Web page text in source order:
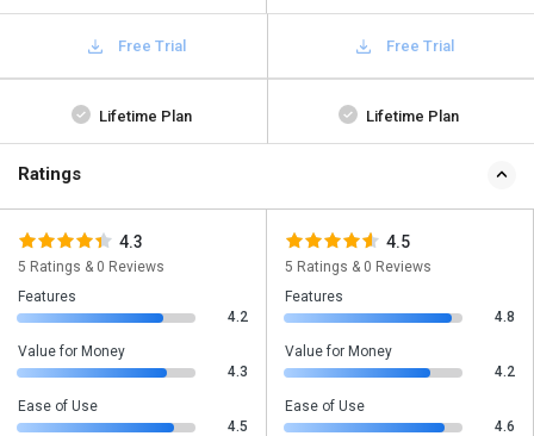
Free Trial Free Trial
Lifetime Plan Lifetime Plan
Ratings
4.3
5 Ratings & 0 Reviews
Features
4.2
Value for Money
4.3
Ease of Use
4.5
4.5
5 Ratings & 0 Reviews
Features
4.8
Value for Money
4.2
Ease of Use
4.6